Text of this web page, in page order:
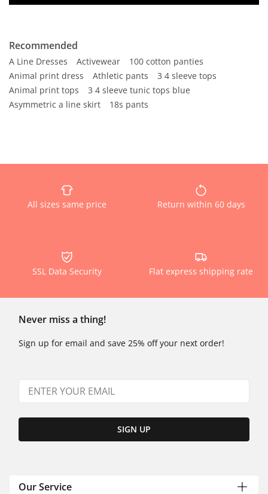
Recommended
A Line Dresses Activewear
100 cotton panties
Animal print dress
Athletic pants
3 4 sleeve tops
Animal print tops
3 4 sleeve tunic tops blue
Asymmetric a line skirt
18s pants
All sizes same price Return within 60 days
SSL Data Security Flat express shipping rate
Never miss a thing!
Sign up for email and save 25% off your next order!
SIGN UP
Our Service